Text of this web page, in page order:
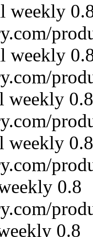
weekly
weekly
weekly 0.8
weekly 0.8
0.8
0.8